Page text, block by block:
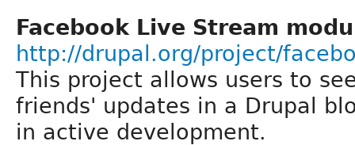
Facebook Live Stream
http://drupal.org/project/
This project allows users to
friends' updates in a Drupal
in active development.